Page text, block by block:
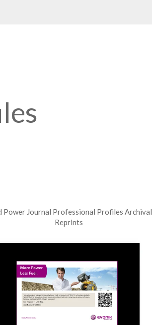
Power Journal Professional Profiles Archival
Reprints